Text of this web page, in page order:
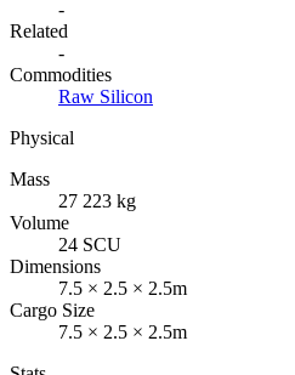
-
Related
-
Commodities
Raw Silicon
Physical
Mass
27 223 kg
Volume
24 SCU
Dimensions
7.5 × 2.5 × 2.5m
Cargo Size
7.5 × 2.5 × 2.5m